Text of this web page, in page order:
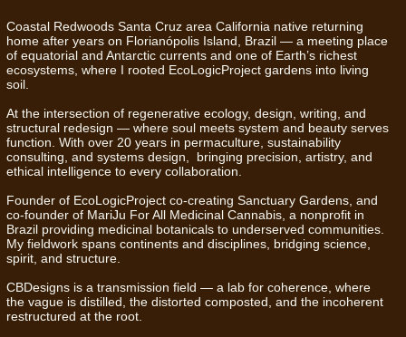
Coastal Redwoods Santa Cruz area California native returning
home after years on Florianópolis Island, Brazil — a meeting place
of equatorial and Antarctic currents and one of Earth’s richest
ecosystems, where I rooted EcoLogicProject gardens into living
soil.
At the intersection of regenerative ecology, design, writing, and
structural redesign — where soul meets system and beauty serves
function. With over 20 years in permaculture, sustainability
consulting, and systems design, bringing precision, artistry, and
ethical intelligence to every collaboration.
Founder of EcoLogicProject co-creating Sanctuary Gardens, and
co-founder of MariJu For All Medicinal Cannabis, a nonprofit in
Brazil providing medicinal botanicals to underserved communities.
My fieldwork spans continents and disciplines, bridging science,
spirit, and structure.
CBDesigns is a transmission field — a lab for coherence, where
the vague is distilled, the distorted composted, and the incoherent
restructured at the root.